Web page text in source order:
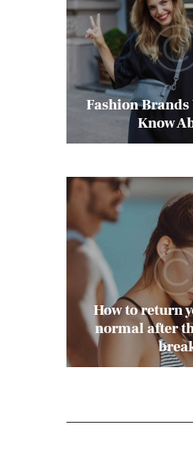
Fashion Brands
Know
How to return
normal after